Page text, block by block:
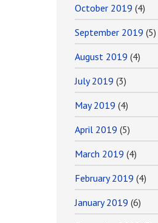
October 2019 (4)
September 2019 (5)
August 2019 (4)
July 2019 (3)
May 2019 (4)
April 2019 (5)
March 2019 (4)
February 2019 (4)
January 2019 (6)